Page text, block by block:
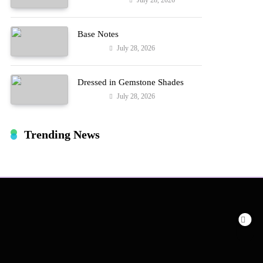
Base Notes
July 28, 2026
Dressed in Gemstone Shades
July 28, 2026
Trending News